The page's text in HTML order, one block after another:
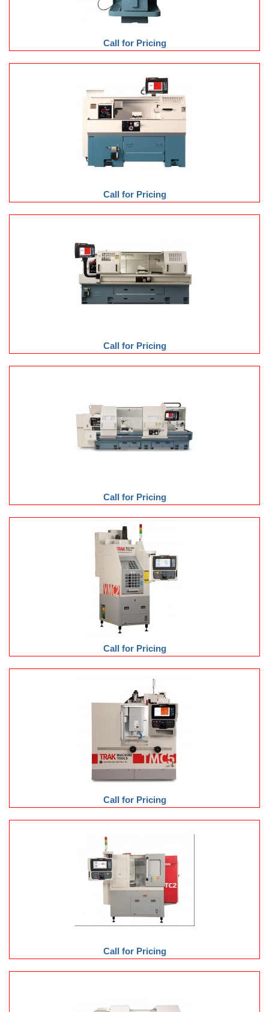
Call for Pricing
Call for Pricing
Call for Pricing
Call for Pricing
Call for Pricing
Call for Pricing
Call for Pricing